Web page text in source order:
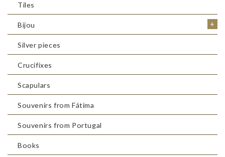
Tiles
+
Bijou
Silver pieces
Crucifixes
Scapulars
Souvenirs from Fátima
Souvenirs from Portugal
Books